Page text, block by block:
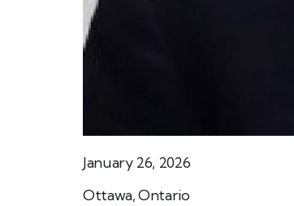
January 26, 2026
Ottawa, Ontario